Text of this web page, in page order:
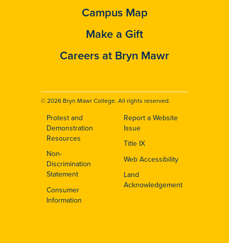
Campus Map
Make a Gift
Careers at Bryn Mawr
© 2026 Bryn Mawr College. All rights reserved.
Footer
Protest and
Demonstration
Resources
Non-
Discrimination
Statement
Consumer
Information
Report a Website
Issue
Title IX
Web Accessibility
Land
Acknowledgement